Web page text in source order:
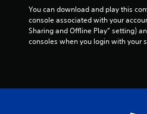
You can download and play this
console associated with your
Sharing and Offline Play” setting)
consoles when you login with your